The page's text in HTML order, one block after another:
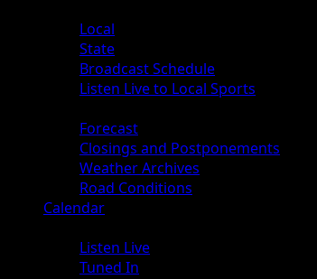
Local
State
Broadcast Schedule
Listen Live to Local Sports
Forecast
Closings and Postponements
Weather Archives
Road Conditions
Calendar
Listen Live
Tuned In